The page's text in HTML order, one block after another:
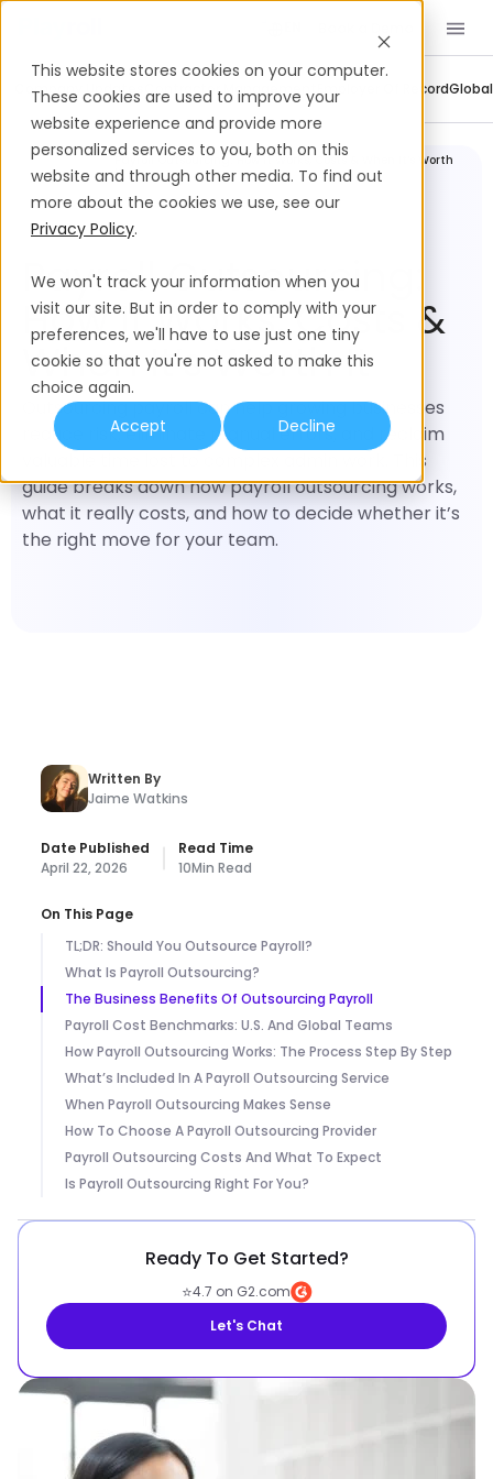
This website stores cookies on your computer.
These cookies are used to improve your
website experience and provide more
personalized services to you, both on this
website and through other media. To find out
more about the cookies we use, see our
Privacy Policy.
We won't track your information when you
visit our site. But in order to comply with your
preferences, we'll have to use just one tiny
cookie so that you're not asked to make this
choice again.
Accept
Decline
Company Updates Contractor Management Employer Of RecordGlobal
Global
Payroll
Payroll Outsourcing: How It Works, Costs & When It’s Worth
It
Payroll Outsourcing:
How It Works, Costs &
When It’s Worth It
Outsourcing payroll can help growing businesses
reduce risk, eliminate manual errors, and reclaim
valuable time lost to complex admin work. This
guide breaks down how payroll outsourcing works,
what it really costs, and how to decide whether it’s
the right move for your team.
Written By
Jaime Watkins
Date Published
April 22, 2026
Read Time
10Min Read
On This Page
TL;DR: Should You Outsource Payroll?
What Is Payroll Outsourcing?
The Business Benefits Of Outsourcing Payroll
Payroll Cost Benchmarks: U.S. And Global Teams
How Payroll Outsourcing Works: The Process Step By Step
What’s Included In A Payroll Outsourcing Service
When Payroll Outsourcing Makes Sense
How To Choose A Payroll Outsourcing Provider
Payroll Outsourcing Costs And What To Expect
Is Payroll Outsourcing Right For You?
Ready To Get Started?
⭐4.7 on G2.com
Let's Chat